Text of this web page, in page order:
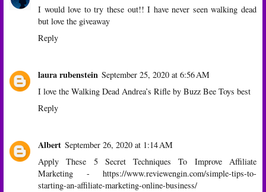
I would love to try these out!! I have never seen walking dead
but love the giveaway
Reply
laura rubenstein September 25, 2020 at 6:56 AM
I love the Walking Dead Andrea’s Rifle by Buzz Bee Toys best
Reply
Albert September 26, 2020 at 1:14 AM
Apply These 5 Secret Techniques To Improve Affiliate
Marketing - https://www.reviewengin.com/simple-tips-to-
starting-an-affiliate-marketing-online-business/